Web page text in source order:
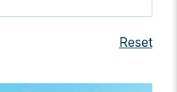
Reset